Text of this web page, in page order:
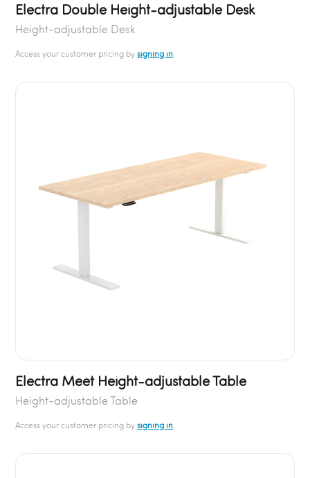
Electra Double Height-adjustable Desk
Height-adjustable Desk
Access your customer pricing bysigning in
Electra Meet Height-adjustable Table
Height-adjustable Table
Access your customer pricing bysigning in